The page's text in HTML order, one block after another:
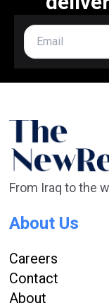
From Iraq to the
About Us
Careers
Contact
About